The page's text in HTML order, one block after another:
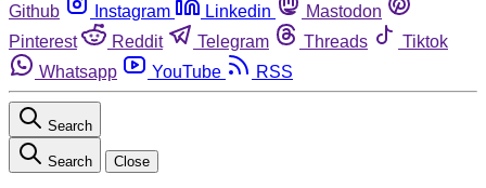
Github
Instagram Linkedin
Mastodon
Pinterest
Reddit Telegram Threads
Tiktok
Whatsapp
YouTube RSS
Search
Search Close